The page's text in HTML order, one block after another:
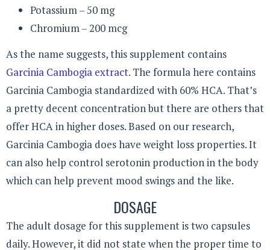
Potassium – 50 mg
Chromium – 200 mcg
As the name suggests, this supplement contains
Garcinia Cambogia extract. The formula here contains
Garcinia Cambogia standardized with 60% HCA. That’s
a pretty decent concentration but there are others that
offer HCA in higher doses. Based on our research,
Garcinia Cambogia does have weight loss properties. It
can also help control serotonin production in the body
which can help prevent mood swings and the like.
DOSAGE
The adult dosage for this supplement is two capsules
daily. However, it did not state when the proper time to